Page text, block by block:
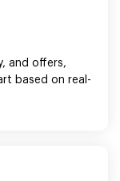
and offers,
based on real-